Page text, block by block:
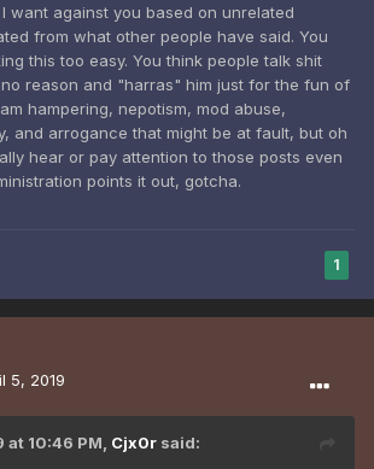
want against you based on unrelated
from what other people have said. You
this too easy. You think people talk shit
reason and "harras" him just for the fun of
hampering, nepotism, mod abuse,
and arrogance that might be at fault, but oh
hear or pay attention to those posts even
points it out, gotcha.
1
5, 2019
at 10:46 PM, Cjx0r said: